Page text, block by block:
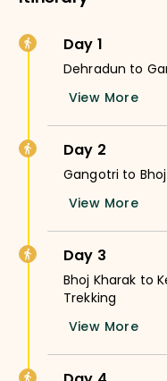
Day 1
Dehradun to
View More
Day 2
Gangotri to
View More
Day 3
Bhoj Kharak to
Trekking
View More